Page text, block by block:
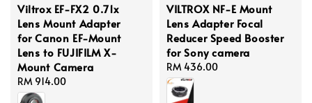
Viltrox EF-FX2 0.71x
Lens Mount Adapter
for Canon EF-Mount
Lens to FUJIFILM X-
Mount Camera
Regular
price
RM 914.00
VILTROX NF-E Mount
Lens Adapter Focal
Reducer Speed Booster
for Sony camera
Regular
price
RM 436.00